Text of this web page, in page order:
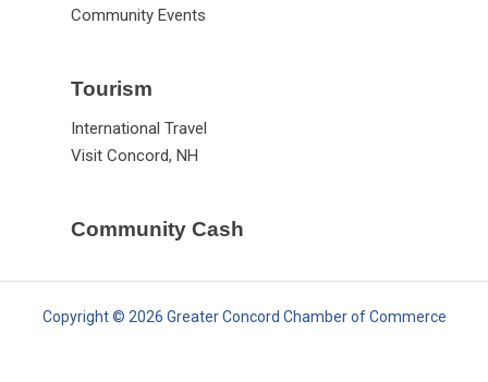
Community Events
Tourism
International Travel
Visit Concord, NH
Community Cash
Copyright © 2026 Greater Concord Chamber of Commerce